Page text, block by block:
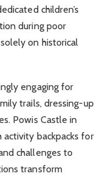
children’s
during poor
on historical
engaging for
trails, dressing-up
Powis Castle in
activity backpacks for
challenges to
transform